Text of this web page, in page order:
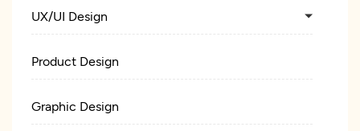
UX/UI Design
Product Design
Graphic Design